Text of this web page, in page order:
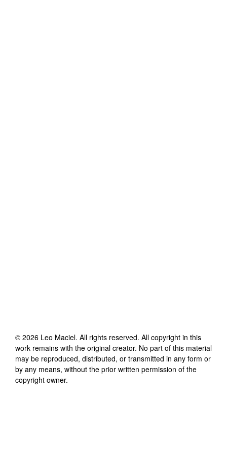
© 2026 Leo Maciel. All rights reserved. All copyright in this
work remains with the original creator. No part of this material
may be reproduced, distributed, or transmitted in any form or
by any means, without the prior written permission of the
copyright owner.